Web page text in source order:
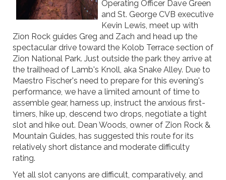
Operating Officer Dave Green
and St. George CVB executive
Kevin Lewis, meet up with
Zion Rock guides Greg and Zach and head up the
spectacular drive toward the Kolob Terrace section of
Zion National Park. Just outside the park they arrive at
the trailhead of Lamb's Knoll, aka Snake Alley. Due to
Maestro Fischer's need to prepare for this evening's
performance, we have a limited amount of time to
assemble gear, harness up, instruct the anxious first-
timers, hike up, descend two drops, negotiate a tight
slot and hike out. Dean Woods, owner of Zion Rock &
Mountain Guides, has suggested this route for its
relatively short distance and moderate difficulty
rating.
Yet all slot canyons are difficult, comparatively, and